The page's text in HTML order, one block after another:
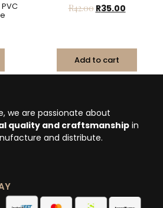
R42.00 R35.00
Add to cart
we are passionate about
quality and craftsmanship in
and distribute.